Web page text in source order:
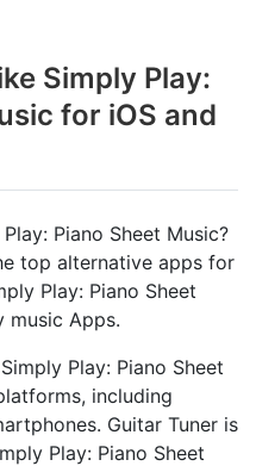
Simply Play:
for iOS and
Piano Sheet Music?
top alternative apps for
Play: Piano Sheet
music Apps.
Play: Piano Sheet
including
Guitar Tuner is
Play: Piano Sheet